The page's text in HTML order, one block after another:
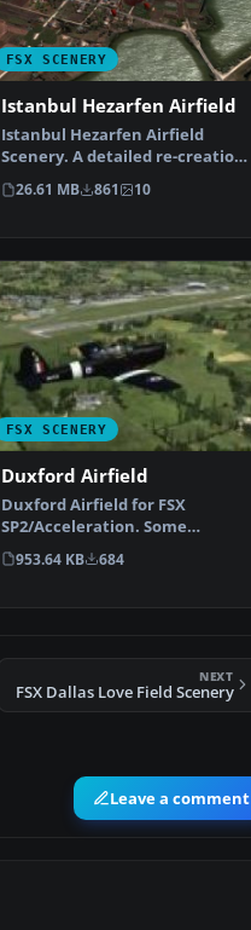
FSX SCENERY
Istanbul Hezarfen Airfield
Istanbul Hezarfen Airfield
Scenery. A detailed re-creation
of the Istanbul He…
26.61 MB 861 10
FSX SCENERY
Duxford Airfield
Duxford Airfield for FSX
SP2/Acceleration. Some
scenery for Duxford Airfield,…
953.64 KB 684
NEXT
FSX Dallas Love Field Scenery
Leave a comment